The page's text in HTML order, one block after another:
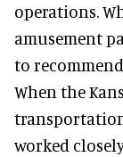
operations.
amusement
to
When the
worked